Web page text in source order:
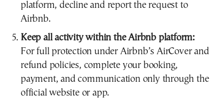
platform, decline and report the request to
Airbnb.
Keep all activity within the Airbnb platform:
For full protection under Airbnb’s AirCover and
refund policies, complete your booking,
payment, and communication only through the
official website or app.